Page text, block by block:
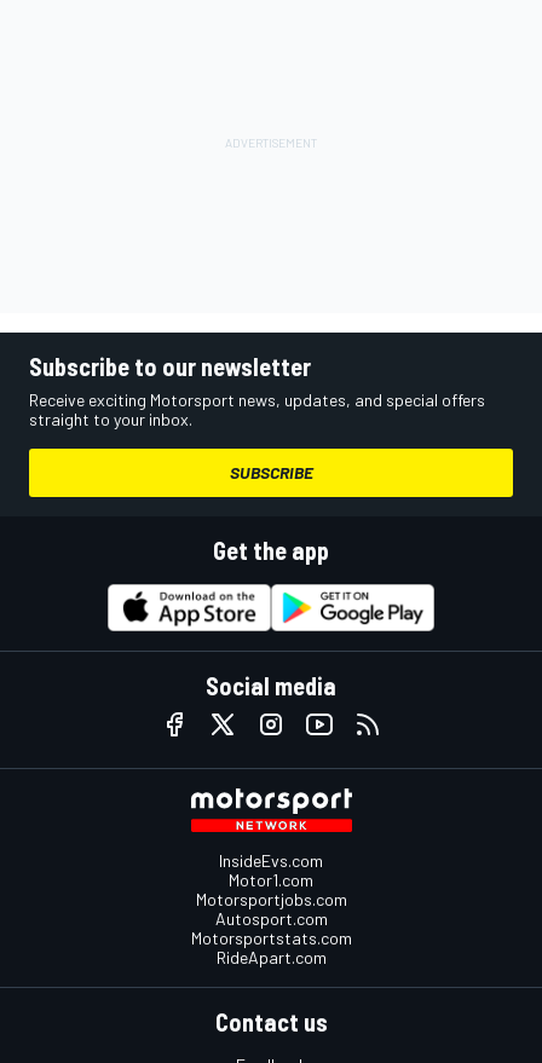
Subscribe to our newsletter
Receive exciting Motorsport news, updates, and special offers
straight to your inbox.
SUBSCRIBE
Get the app
Social media
InsideEvs.com
Motor1.com
Motorsportjobs.com
Autosport.com
Motorsportstats.com
RideApart.com
Contact us